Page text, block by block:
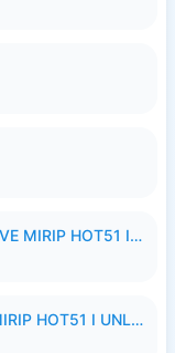
567TV 1.1.591 MOD PRO I APK LIVE MIRIP HOT51 I 2026 8.apk
LOVE678 VIP I APK LIVESHOW MIRIP HOT51 I UNLOCKED ROOM8a.apk